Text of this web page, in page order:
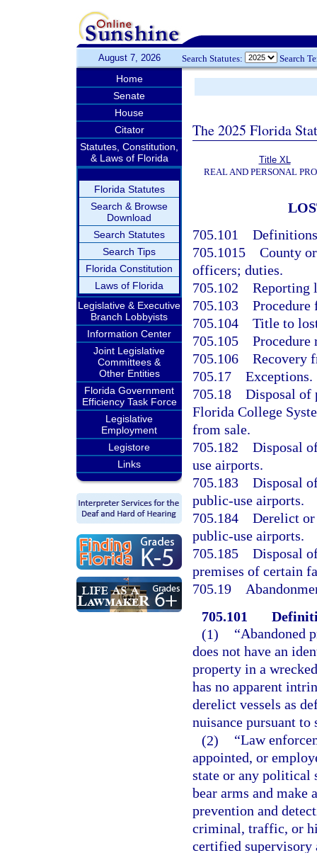
August 7, 2026 Search Statutes: Search
Home
Senate
House
Citator
Statutes, Constitution,
& Laws of Florida
Florida Statutes
Search & Browse
Download
Search Statutes
Search Tips
Florida Constitution
Laws of Florida
Legislative & Executive
Branch Lobbyists
Information Center
Joint Legislative
Committees &
Other Entities
Florida Government
Efficiency Task Force
Legislative
Employment
Legistore
Links
The 2025 Florida
Title XL
REAL AND PERSONAL
705.101
705.1015 County
officers; duties.
705.102 Reporting
705.103 Procedure
705.104 Title to
705.105 Procedure
705.106 Recovery
705.17 Exceptions.
705.18 Disposal of
Florida College
from sale.
705.182 Disposal
use airports.
705.183 Disposal
public-use airports.
705.184 Derelict or
public-use airports.
705.185 Disposal
premises of certain
705.19
705.101
(1)
“Abandoned
does not have an
property in a
has no apparent
derelict vessels as
nuisance pursuant to
(2)
“Law
appointed, or
state or any political
bear arms and make
prevention and
criminal, traffic, or
certified supervisory